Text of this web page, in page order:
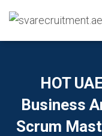
HOT
Business
Scrum